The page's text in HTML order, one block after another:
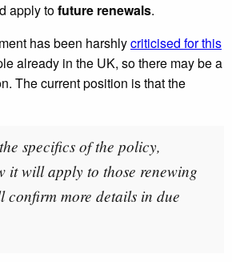
apply tofuture renewals.
has been harshlycriticised for this
already in the UK, so there may be a
The current position is that the
specifics of the policy,
it will apply to those renewing
confirm more details in due